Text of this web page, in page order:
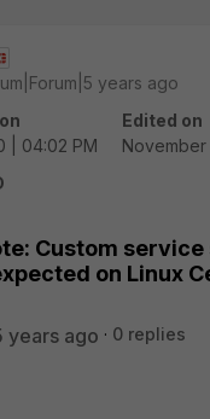
years ago
| 04:02 PM
Edited on
November
Custom service
on Linux
years ago
0 replies